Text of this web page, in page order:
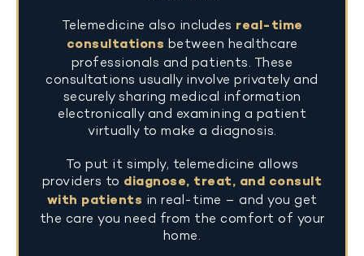
Telemedicine also includes real-time
consultations between healthcare
professionals and patients. These
consultations usually involve privately and
securely sharing medical information
electronically and examining a patient
virtually to make a diagnosis.
To put it simply, telemedicine allows
providers to diagnose, treat, and consult
with patients in real-time – and you get
the care you need from the comfort of your
home.